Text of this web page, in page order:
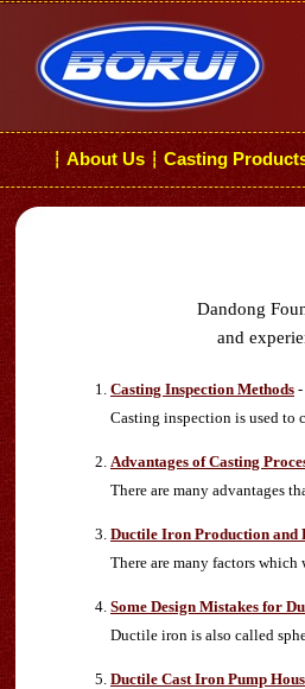
┆ About Us ┆ Casting
Dandong
and
Casting Inspection Methods
Casting inspection is used to
Advantages of Casting
There are many advantages
Ductile Iron Production and
There are many factors
Some Design Mistakes for
Ductile iron is also called
Ductile Cast Iron Pump